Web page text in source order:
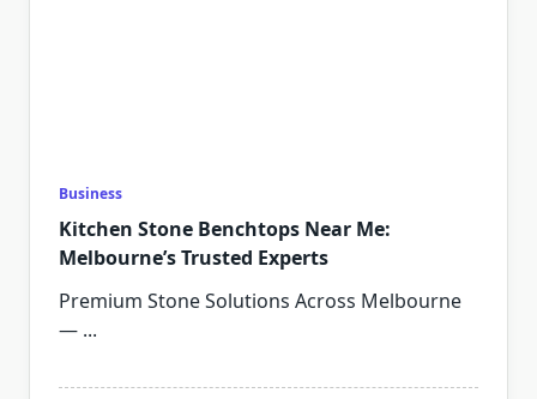
Business
Kitchen Stone Benchtops Near Me:
Melbourne’s Trusted Experts
Premium Stone Solutions Across Melbourne
— ...